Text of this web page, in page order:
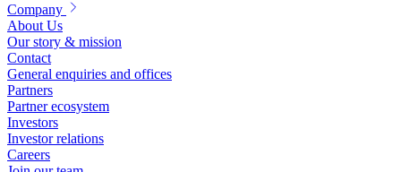
Company
About Us
Our story & mission
Contact
General enquiries and offices
Partners
Partner ecosystem
Investors
Investor relations
Careers